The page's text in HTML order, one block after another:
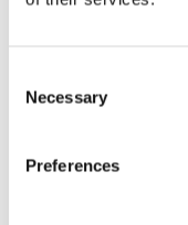
Selection
Necessary
Preferences
Vecap